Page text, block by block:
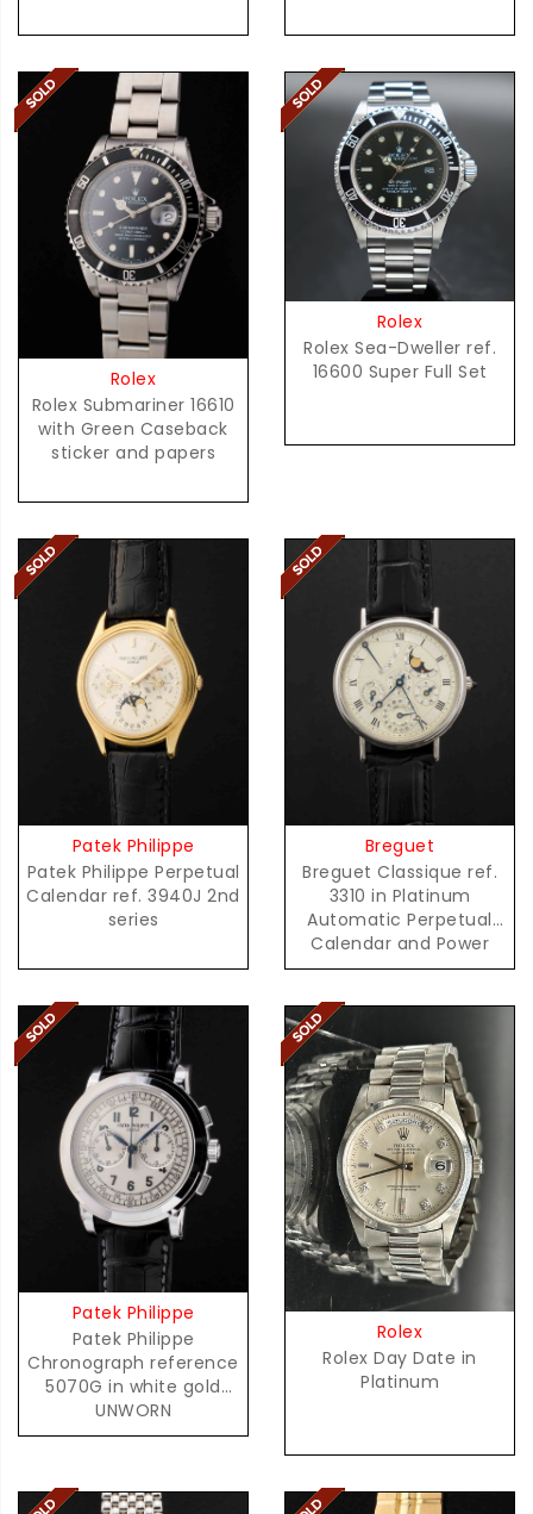
Rolex
Rolex Submariner 16610
with Green Caseback
sticker and papers
Rolex
Rolex Sea-Dweller ref.
16600 Super Full Set
Patek Philippe
Patek Philippe Perpetual
Calendar ref. 3940J 2nd
series
Breguet
Breguet Classique ref.
3310 in Platinum
Automatic Perpetual
Calendar and Power
Reserve
Patek Philippe
Patek Philippe
Chronograph reference
5070G in white gold
UNWORN
Rolex
Rolex Day Date in
Platinum